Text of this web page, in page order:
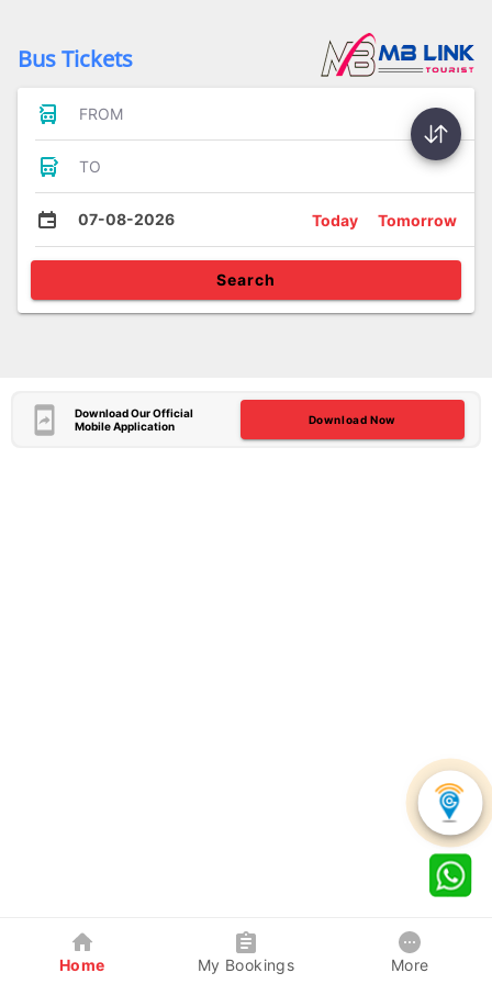
Bus Tickets
FROM
TO
07-08-2026 Today Tomorrow
Search
Download Our Official
Mobile Application
Download Now
Home My Bookings More